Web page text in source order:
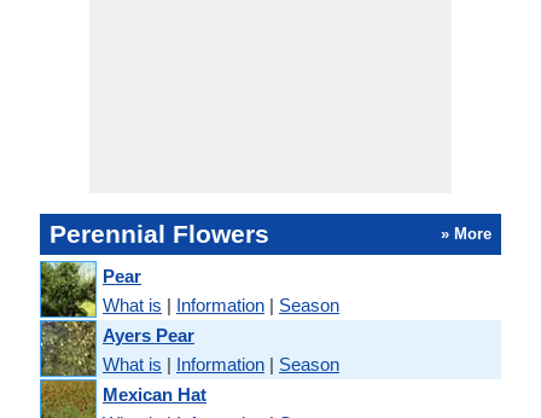
Perennial Flowers » More
Pear
What is | Information | Season
Ayers Pear
What is | Information | Season
Mexican Hat